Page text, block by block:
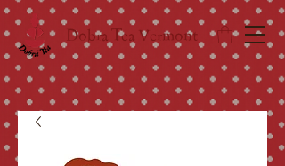
Dobra Tea Vermont